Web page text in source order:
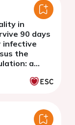
in
90 days
infective
the
a